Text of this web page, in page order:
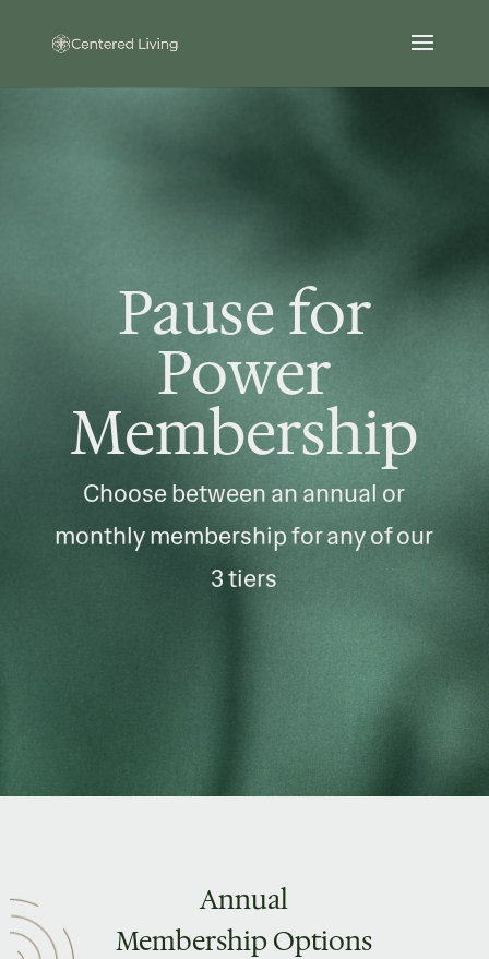
Pause for
Power
Membership
Choose between an annual or
monthly membership for any of our
3 tiers
Annual
Membership Options